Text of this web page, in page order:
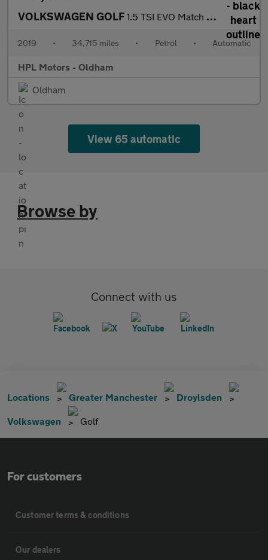
VOLKSWAGEN GOLF 1.5 TSI EVO Match Edition Hatchback 5dr Petrol DSG Euro 6 (s/s)
2019 • 34,715 miles • Petrol • Automatic
HPL Motors - Oldham
Oldham
View 65 automatic
Browse by
Connect with us
Locations Greater Manchester Droylsden
Volkswagen Golf
For customers
Customer terms & conditions
Our dealers